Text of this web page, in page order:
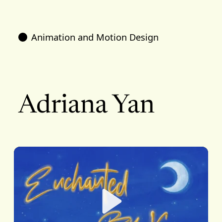
Animation and Motion Design
Adriana Yan